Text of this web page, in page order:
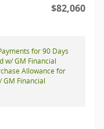
$82,060
for 90 Days
w/ GM Financial
Allowance for
GM Financial